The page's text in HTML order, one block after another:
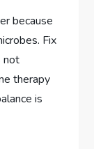
because
Fix
not
therapy
is